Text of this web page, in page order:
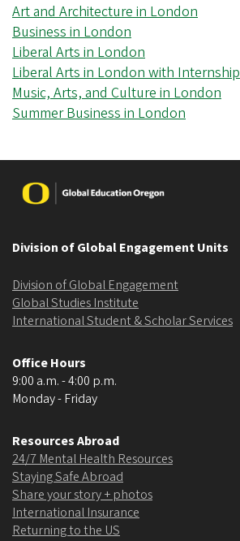
Art and Architecture in London
Business in London
Liberal Arts in London
Liberal Arts in London with Internship
Music, Arts, and Culture in London
Summer Business in London
Image
Division of Global Engagement Units
Division of Global Engagement
Global Studies Institute
International Student & Scholar Services
Office Hours
9:00 a.m. - 4:00 p.m.
Monday - Friday
Resources Abroad
24/7 Mental Health Resources
Staying Safe Abroad
Share your story + photos
International Insurance
Returning to the US